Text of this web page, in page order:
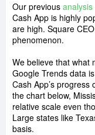
Our previous analysis
Cash App is highly
are high. Square CEO
phenomenon.
We believe that what
Google Trends data
Cash App’s
the chart below,
relative scale even
Large states like
basis.